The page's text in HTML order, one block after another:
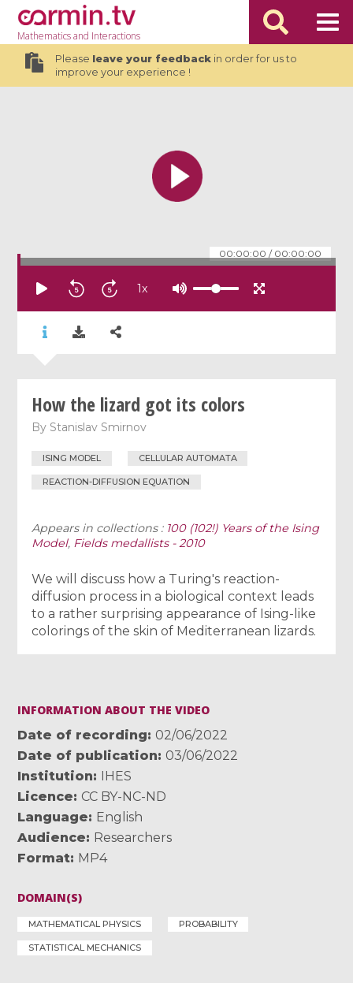
Mathematicsand Interactions
Please leave your feedbackin order for us to
improve your experience !
00:00:00 / 00:00:00
1x
How the lizard got its colors
By Stanislav Smirnov
ISING MODEL CELLULAR AUTOMATA
REACTION-DIFFUSION EQUATION
Appears in collections : 100 (102!) Years of the Ising
Model, Fields medallists - 2010
We will discuss how a Turing's reaction-
diffusion process in a biological context leads
to a rather surprising appearance of Ising-like
colorings of the skin of Mediterranean lizards.
INFORMATION ABOUT THE VIDEO
Date of recording
02/06/2022
Date of publication
03/06/2022
Institution
IHES
Licence
CC BY-NC-ND
Language
English
Audience
Researchers
Format MP4
DOMAIN(S)
MATHEMATICAL PHYSICS PROBABILITY
STATISTICAL MECHANICS